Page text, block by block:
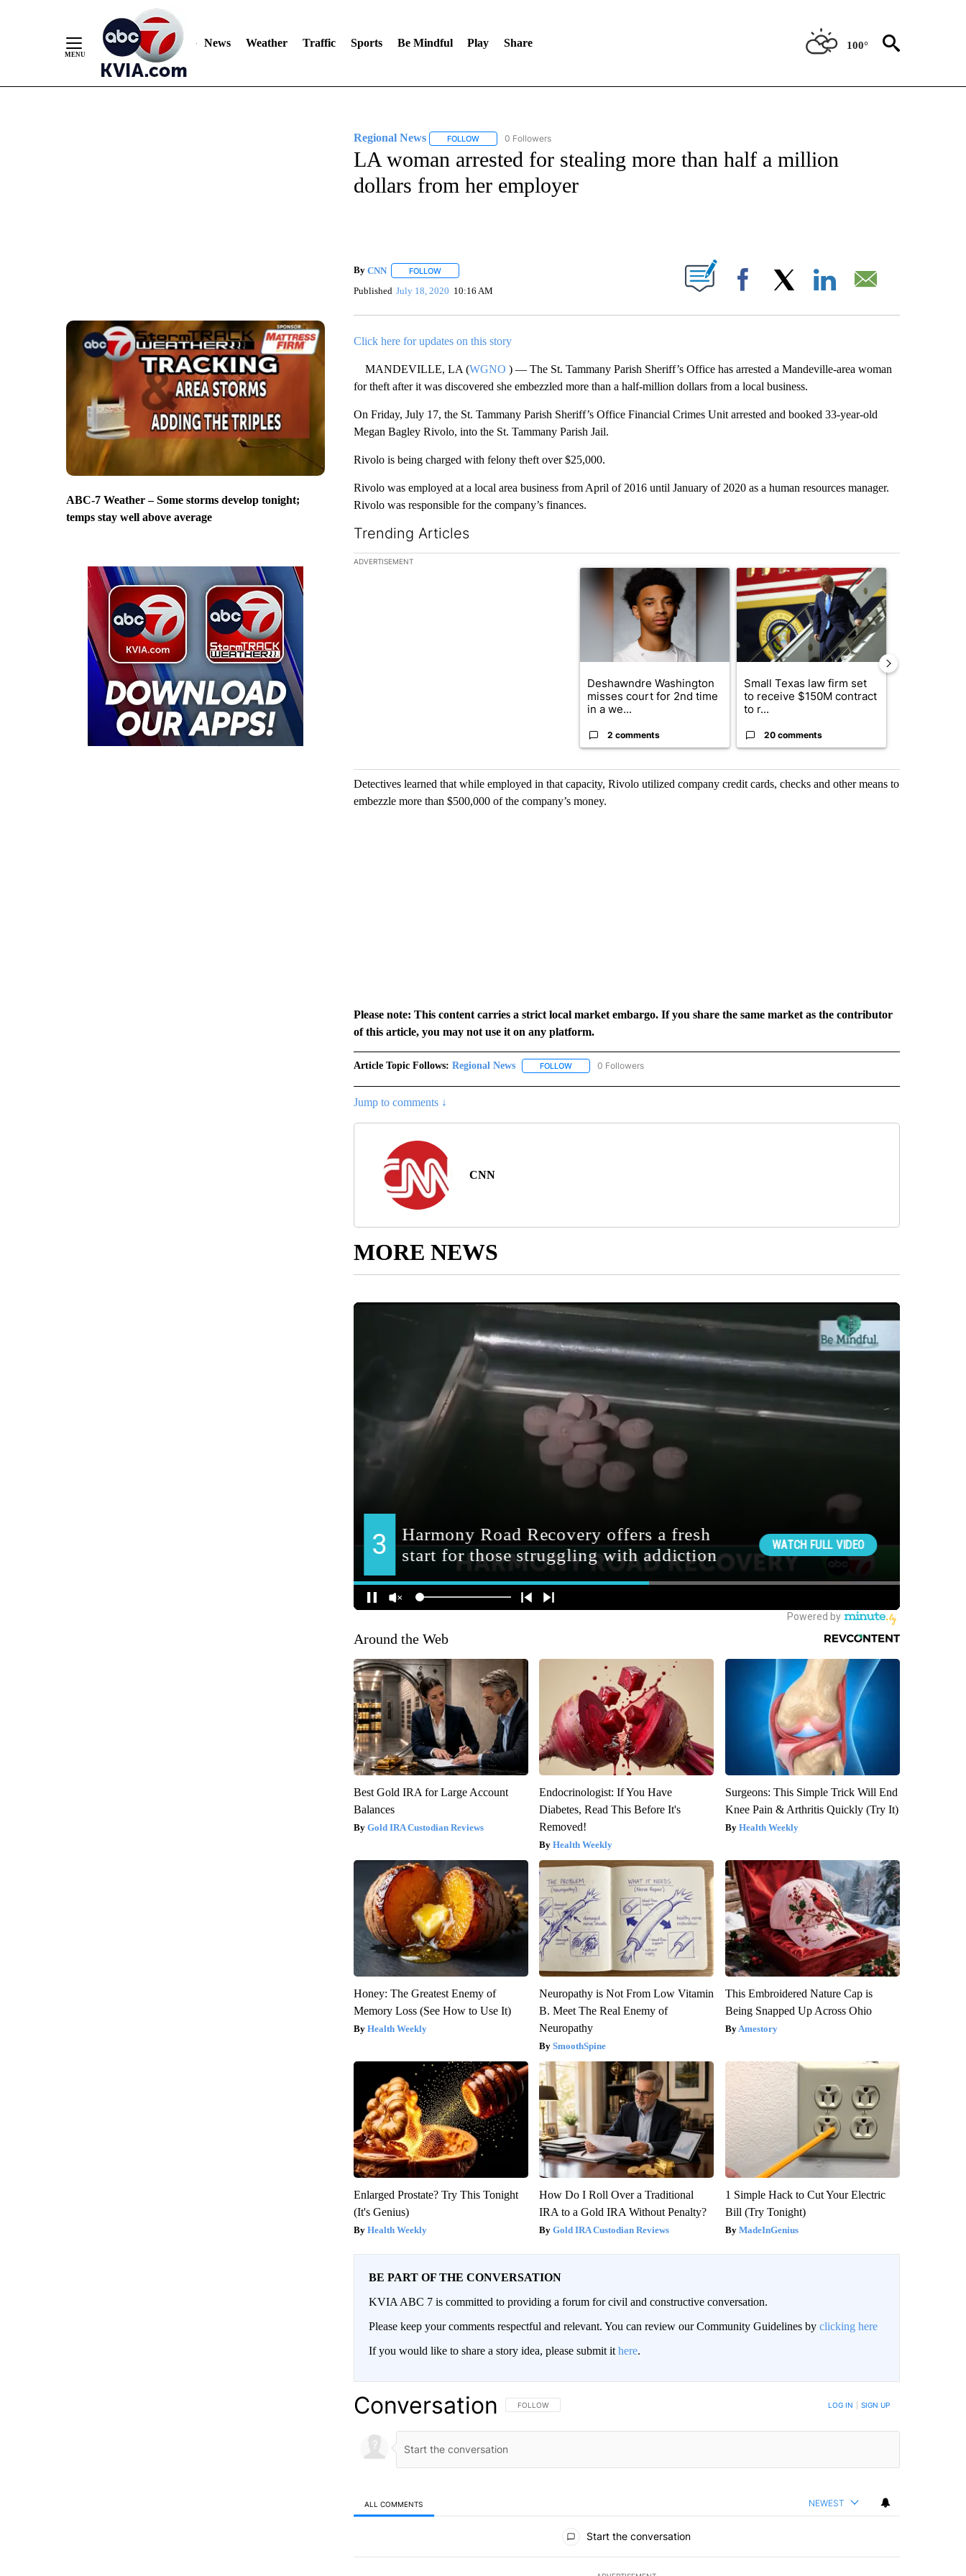
News Weather Traffic Sports Be Mindful Play Share 100°
ABC-7 Weather – Some storms develop tonight;
temps stay well above average
Regional News FOLLOWFOLLOW "REGIONAL NEWS" TO RECEIVE NOTIFICATIONS ABOUT NEW PAGES ON "REGIONAL NEWS".
0 Followers
LA woman arrested for stealing more than half a million
dollars from her employer
By CNN FOLLOWFOLLOW "" TO RECEIVE NOTIFICATIONS ABOUT NEW PAGES ON "".
Published July 18, 2020 10:16 AM Facebook
Click here for updates on this story
MANDEVILLE, LA (WGNO ) — The St. Tammany Parish Sheriff’s Office has arrested a Mandeville-area woman
for theft after it was discovered she embezzled more than a half-million dollars from a local business.
On Friday, July 17, the St. Tammany Parish Sheriff’s Office Financial Crimes Unit arrested and booked 33-year-old
Megan Bagley Rivolo, into the St. Tammany Parish Jail.
Rivolo is being charged with felony theft over $25,000.
Rivolo was employed at a local area business from April of 2016 until January of 2020 as a human resources manager.
Rivolo was responsible for the company’s finances.
Trending Articles
The following is a list of the most commented articles in the last 7 days.
ADVERTISEMENT
A trending article titled "Deshawndre Washington misses court for 2nd time in a
Deshawndre Washington
misses court for 2nd time
in a we...
2 comments
A trending article titled "Small Texas law firm
Small Texas law firm set
to receive $150M contract
to r...
20 comments
Detectives learned that while employed in that capacity, Rivolo utilized company credit cards, checks and other means to
embezzle more than $500,000 of the company’s money.
Please note: This content carries a strict local market embargo. If you share the same market as the contributor
of this article, you may not use it on any platform.
Article Topic Follows: Regional News FOLLOWFOLLOW "REGIONAL NEWS" TO RECEIVE NOTIFICATIONS ABOUT NEW PAGES ON "REGIONAL NEWS".
0 Followers
Jump to comments ↓
CNN
MORE NEWS
Around the Web
Best Gold IRA for Large Account
Balances
Gold IRA Custodian Reviews
Endocrinologist: If You Have
Diabetes, Read This Before It's
Removed!
Health Weekly
Surgeons: This Simple Trick Will End
Knee Pain & Arthritis Quickly (Try It)
Health Weekly
Honey: The Greatest Enemy of
Memory Loss (See How to Use It)
Health Weekly
Neuropathy is Not From Low Vitamin
B. Meet The Real Enemy of
Neuropathy
SmoothSpine
This Embroidered Nature Cap is
Being Snapped Up Across Ohio
Amestory
Enlarged Prostate? Try This Tonight
(It's Genius)
Health Weekly
How Do I Roll Over a Traditional
IRA to a Gold IRA Without Penalty?
Gold IRA Custodian Reviews
1 Simple Hack to Cut Your Electric
Bill (Try Tonight)
MadeInGenius
BE PART OF THE CONVERSATION
KVIA ABC 7 is committed to providing a forum for civil and constructive conversation.
Please keep your comments respectful and relevant. You can review our Community Guidelines by clicking here
If you would like to share a story idea, please submit it here.
Conversation FOLLOW THIS CONVERSATION TO BE NOTIFIED WHEN NEW COMMENTS ARE POSTED
FOLLOW LOG IN SIGN UP
ALL COMMENTS NEWEST
Start the conversation